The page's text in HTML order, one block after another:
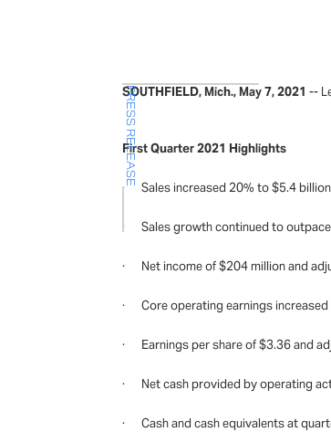
PRESS RELEASE
SOUTHFIELD, Mich., May 7, 2021 --
First Quarter 2021 Highlights
· Sales increased 20% to $5.4
· Sales growth continued to
· Net income of $204 million and
· Core operating earnings
· Earnings per share of $3.36 and
· Net cash provided by operating
· Cash and cash equivalents at